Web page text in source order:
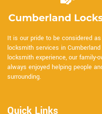
It is our pride to be considered
locksmith services in
locksmith experience, our family-
always enjoyed helping people
surrounding.
Quick Links